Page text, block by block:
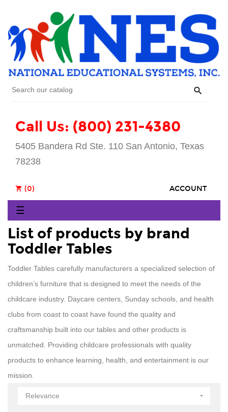

Call Us: (800) 231-4380
5405 Bandera Rd Ste. 110 San Antonio, Texas
78238
ACCOUNT
shopping_cart (0)
Toggle
navigation
☰
List of products by brand
Toddler Tables
Toddler Tables carefully manufacturers a specialized selection of
children’s furniture that is designed to meet the needs of the
childcare industry. Daycare centers, Sunday schools, and health
clubs from coast to coast have found the quality and
craftsmanship built into our tables and other products is
unmatched. Providing childcare professionals with quality
products to enhance learning, health, and entertainment is our
mission.
Relevance 